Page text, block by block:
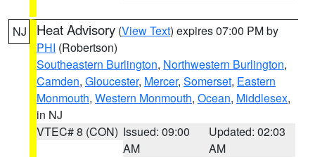
NJ Heat Advisory (View Text) expires 07:00 PM by
PHI (Robertson)
Southeastern Burlington, Northwestern Burlington,
Camden, Gloucester, Mercer, Somerset, Eastern
Monmouth, Western Monmouth, Ocean, Middlesex,
in NJ
VTEC# 8 (CON) Issued: 09:00
AM
Updated: 02:03
AM